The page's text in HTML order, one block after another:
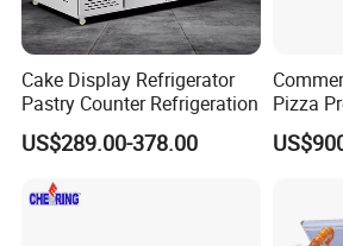
Company Profile
Qingdao Betfis Electric Appliance
professional in commercial
ice cream display, cake display
mixer and other integration of
Cake Display Refrigerator
Pastry Counter Refrigeration
US$289.00-378.00
Pizza